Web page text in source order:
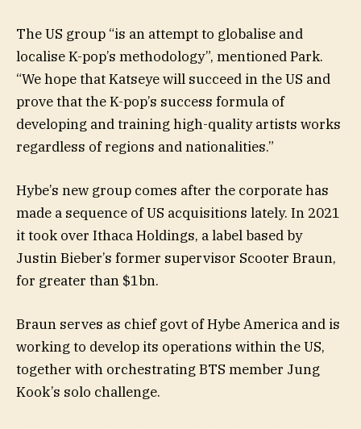
The US group “is an attempt to globalise and
localise K-pop’s methodology”, mentioned Park.
“We hope that Katseye will succeed in the US and
prove that the K-pop’s success formula of
developing and training high-quality artists works
regardless of regions and nationalities.”
Hybe’s new group comes after the corporate has
made a sequence of US acquisitions lately. In 2021
it took over Ithaca Holdings, a label based by
Justin Bieber’s former supervisor Scooter Braun,
for greater than $1bn.
Braun serves as chief govt of Hybe America and is
working to develop its operations within the US,
together with orchestrating BTS member Jung
Kook’s solo challenge.